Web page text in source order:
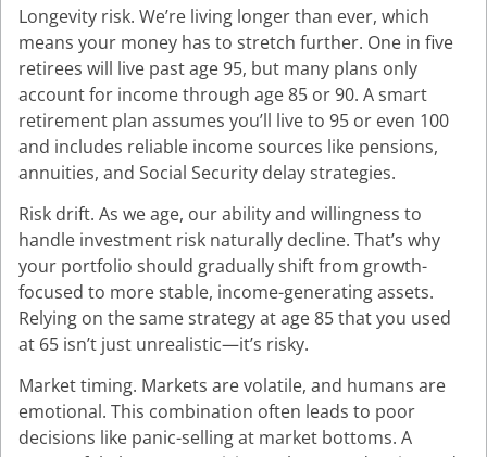
Longevity risk. We’re living longer than ever, which
means your money has to stretch further. One in five
retirees will live past age 95, but many plans only
account for income through age 85 or 90. A smart
retirement plan assumes you’ll live to 95 or even 100
and includes reliable income sources like pensions,
annuities, and Social Security delay strategies.
Risk drift. As we age, our ability and willingness to
handle investment risk naturally decline. That’s why
your portfolio should gradually shift from growth-
focused to more stable, income-generating assets.
Relying on the same strategy at age 85 that you used
at 65 isn’t just unrealistic—it’s risky.
Market timing. Markets are volatile, and humans are
emotional. This combination often leads to poor
decisions like panic-selling at market bottoms. A